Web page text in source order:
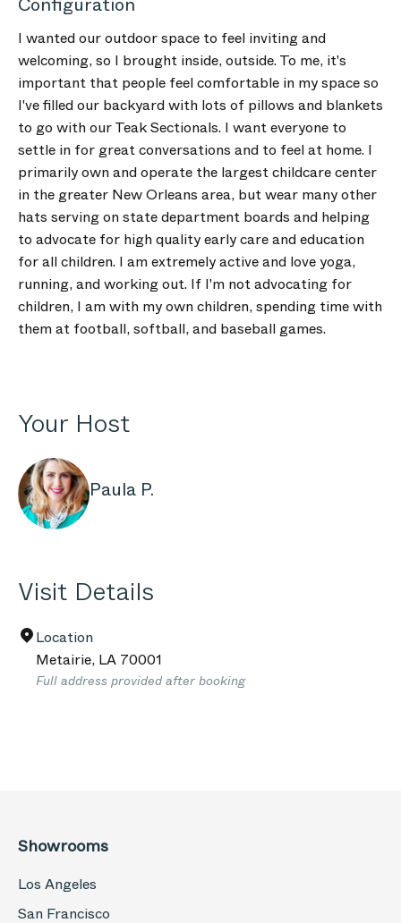
I wanted our outdoor space to feel inviting and
welcoming, so I brought inside, outside. To me, it's
important that people feel comfortable in my space so
I've filled our backyard with lots of pillows and blankets
to go with our Teak Sectionals. I want everyone to
settle in for great conversations and to feel at home. I
primarily own and operate the largest childcare center
in the greater New Orleans area, but wear many other
hats serving on state department boards and helping
to advocate for high quality early care and education
for all children. I am extremely active and love yoga,
running, and working out. If I'm not advocating for
children, I am with my own children, spending time with
them at football, softball, and baseball games.
Your Host
Paula P.
Visit Details
Location
Metairie, LA 70001
Full address provided after booking
Showrooms
Los Angeles
San Francisco